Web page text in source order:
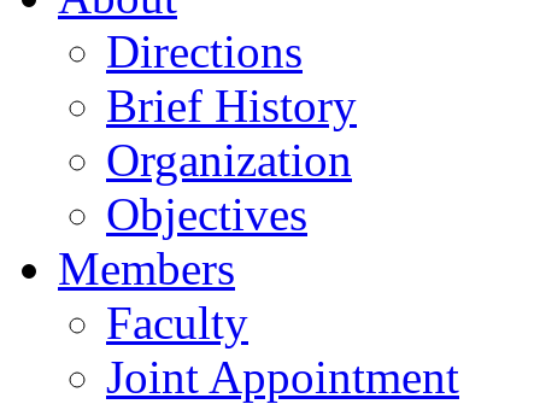
Directions
Brief History
Organization
Objectives
Members
Faculty
Joint Appointment